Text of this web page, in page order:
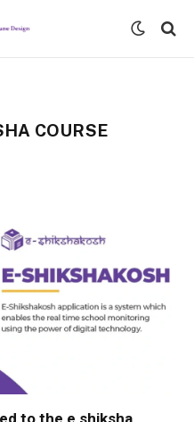
COURSE
to the e shiksha